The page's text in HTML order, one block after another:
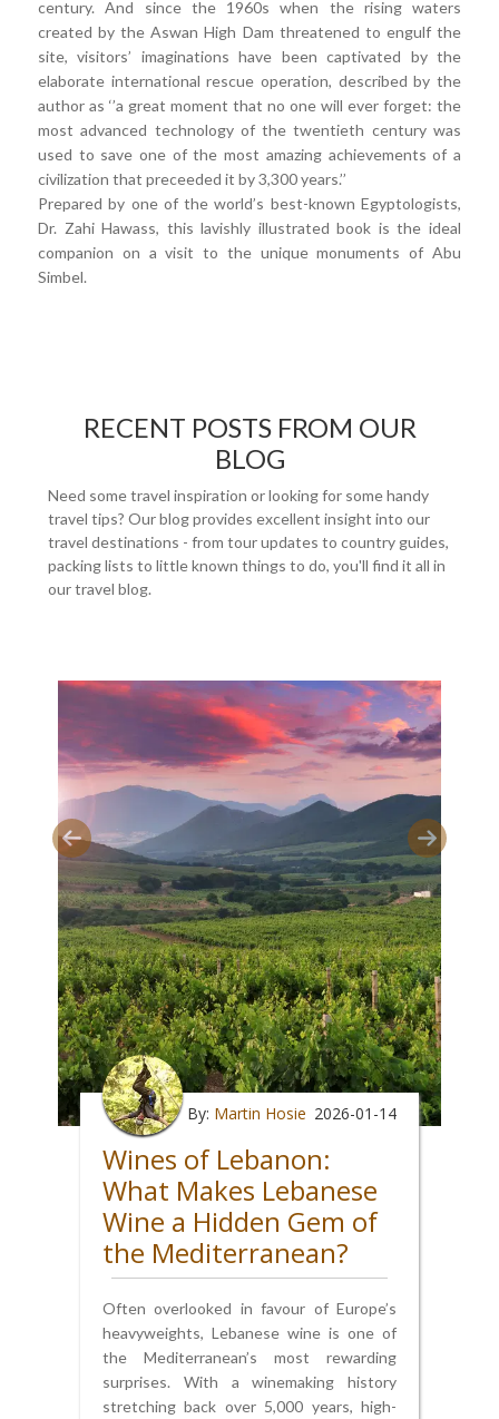
century. And since the 1960s when the rising waters
created by the Aswan High Dam threatened to engulf the
site, visitors’ imaginations have been captivated by the
elaborate international rescue operation, described by the
author as ‘’a great moment that no one will ever forget: the
most advanced technology of the twentieth century was
used to save one of the most amazing achievements of a
civilization that preceeded it by 3,300 years.’’
Prepared by one of the world’s best-known Egyptologists,
Dr. Zahi Hawass, this lavishly illustrated book is the ideal
companion on a visit to the unique monuments of Abu
Simbel.
RECENT POSTS FROM OUR
BLOG
Need some travel inspiration or looking for some handy
travel tips? Our blog provides excellent insight into our
travel destinations - from tour updates to country guides,
packing lists to little known things to do, you'll find it all in
our travel blog.
By: Martin Hosie 2026-01-14
Wines of Lebanon:
What Makes Lebanese
Wine a Hidden Gem of
the Mediterranean?
Often overlooked in favour of Europe’s
heavyweights, Lebanese wine is one of
the Mediterranean’s most rewarding
surprises. With a winemaking history
stretching back over 5,000 years, high-